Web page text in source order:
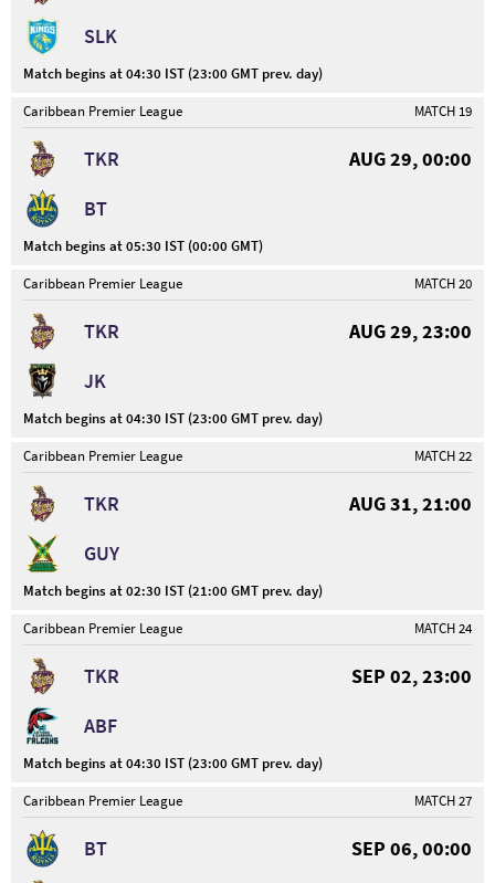
SLK
Match begins at 04:30 IST (23:00 GMT prev. day)
Caribbean Premier League
MATCH 19
TKR
AUG 29, 00:00
BT
Match begins at 05:30 IST (00:00 GMT)
Caribbean Premier League
MATCH 20
TKR
AUG 29, 23:00
JK
Match begins at 04:30 IST (23:00 GMT prev. day)
Caribbean Premier League
MATCH 22
TKR
AUG 31, 21:00
GUY
Match begins at 02:30 IST (21:00 GMT prev. day)
Caribbean Premier League
MATCH 24
TKR
SEP 02, 23:00
ABF
Match begins at 04:30 IST (23:00 GMT prev. day)
Caribbean Premier League
MATCH 27
BT
SEP 06, 00:00